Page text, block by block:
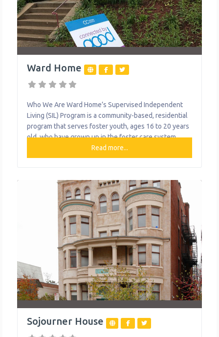
Ward Home
Who We Are Ward Home’s Supervised Independent
Living (SIL) Program is a community-based, residential
program that serves foster youth, ages 16 to 20 years
old, who have grown up in the foster care system.
Ward Home foster youth live in apartment-style
housing with 24-hour supervision, where they are
teach foster
Read more...
Sojourner House